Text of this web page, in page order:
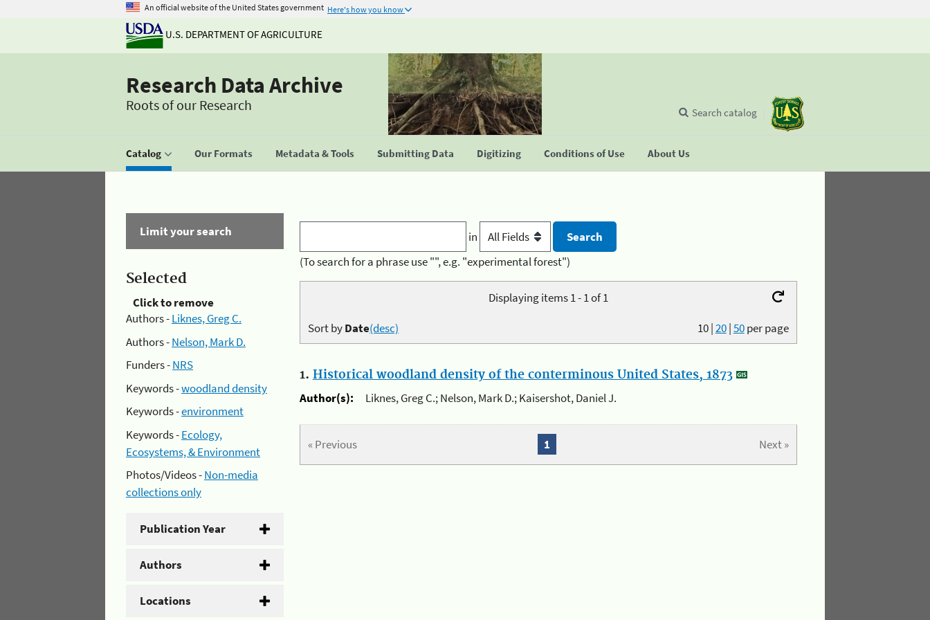
An official website of the United States government Here's how you know
U.S. DEPARTMENT OF AGRICULTURE
Research Data Archive
Roots of our Research
Catalog Our Formats Metadata & Tools Submitting Data Digitizing Conditions of Use About Us
Search catalog
Limit your search
Selected
Click to remove
Authors -Liknes, Greg C.
Authors -Nelson, Mark D.
Funders -NRS
Keywords -woodland density
Keywords -environment
Keywords -Ecology,
Ecosystems, & Environment
Photos/Videos -Non-media
collections only
Publication Year
Authors
Locations
in
(To search for a phrase use "", e.g. "experimental forest")
Displaying items 1 - 1 of 1
10|20|50per page
Sort byDate(desc)
1. Historical woodland density of the conterminous United States, 1873
Author(s):
Liknes, Greg C.; Nelson, Mark D.; Kaisershot, Daniel J.
« Previous Next »
1